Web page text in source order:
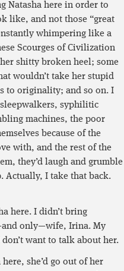
Natasha here in order to
like, and not those “great
whimpering like a
Scourges of Civilization
shitty broken heel; some
wouldn’t take her stupid
to originality; and so on. I
syphilitic
machines, the poor
because of the
with, and the rest of the
they’d laugh and grumble
Actually, I take that back.
here. I didn’t bring
only—wife, Irina. My
want to talk about her.
she’d go out of her